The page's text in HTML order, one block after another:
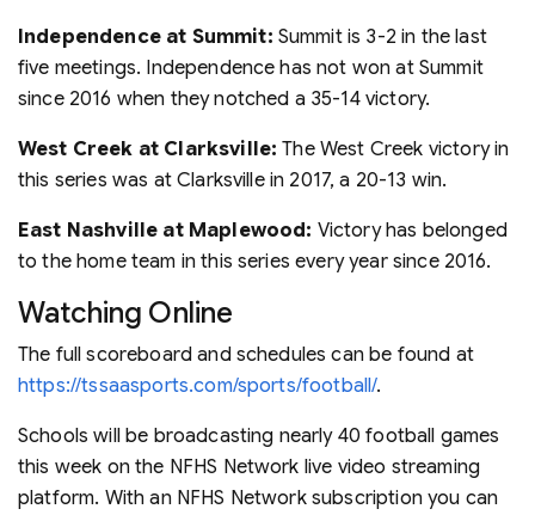
Independence at Summit: Summit is 3-2 in the last
five meetings. Independence has not won at Summit
since 2016 when they notched a 35-14 victory.
West Creek at Clarksville: The West Creek victory in
this series was at Clarksville in 2017, a 20-13 win.
East Nashville at Maplewood: Victory has belonged
to the home team in this series every year since 2016.
Watching Online
The full scoreboard and schedules can be found at
https://tssaasports.com/sports/football/.
Schools will be broadcasting nearly 40 football games
this week on the NFHS Network live video streaming
platform. With an NFHS Network subscription you can